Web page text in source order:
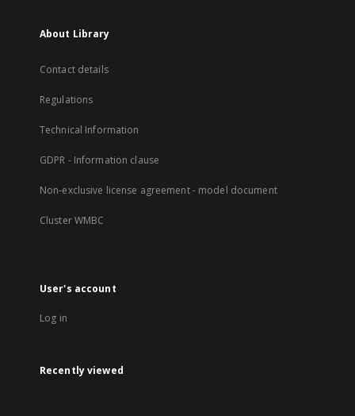
About Library
Contact details
Regulations
Technical Information
GDPR - Information clause
Non-exclusive license agreement - model document
Cluster WMBC
User's account
Log in
Recently viewed